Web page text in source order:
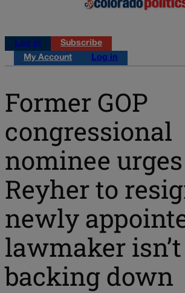
Log in
Subscribe
My Account
Log in
Former GOP
congressional
nominee
Reyher to
newly
lawmaker isn’t
backing down